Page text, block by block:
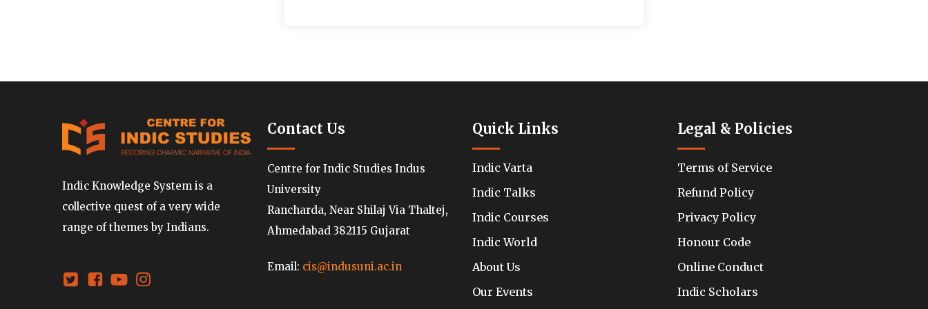
Indic Knowledge System is a
collective quest of a very wide
range of themes by Indians.
Contact Us
Centre for Indic Studies Indus
University
Rancharda, Near Shilaj Via Thaltej,
Ahmedabad 382115 Gujarat
Email: cis@indusuni.ac.in
Quick Links
Indic Varta
Indic Talks
Indic Courses
Indic World
About Us
Our Events
Legal & Policies
Terms of Service
Refund Policy
Privacy Policy
Honour Code
Online Conduct
Indic Scholars